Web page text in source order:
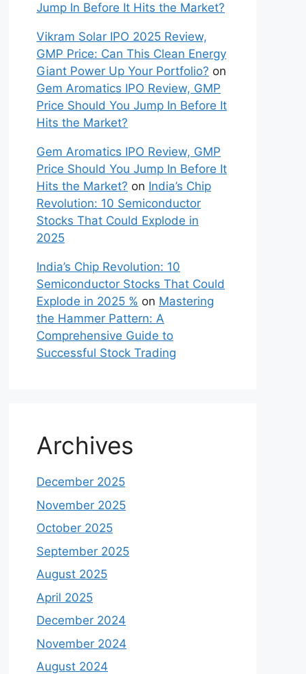
Jump In Before It Hits the Market?
Vikram Solar IPO 2025 Review,
GMP Price: Can This Clean Energy
Giant Power Up Your Portfolio? on
Gem Aromatics IPO Review, GMP
Price Should You Jump In Before It
Hits the Market?
Gem Aromatics IPO Review, GMP
Price Should You Jump In Before It
Hits the Market? on India’s Chip
Revolution: 10 Semiconductor
Stocks That Could Explode in
2025
India’s Chip Revolution: 10
Semiconductor Stocks That Could
Explode in 2025 % on Mastering
the Hammer Pattern: A
Comprehensive Guide to
Successful Stock Trading
Archives
December 2025
November 2025
October 2025
September 2025
August 2025
April 2025
December 2024
November 2024
August 2024